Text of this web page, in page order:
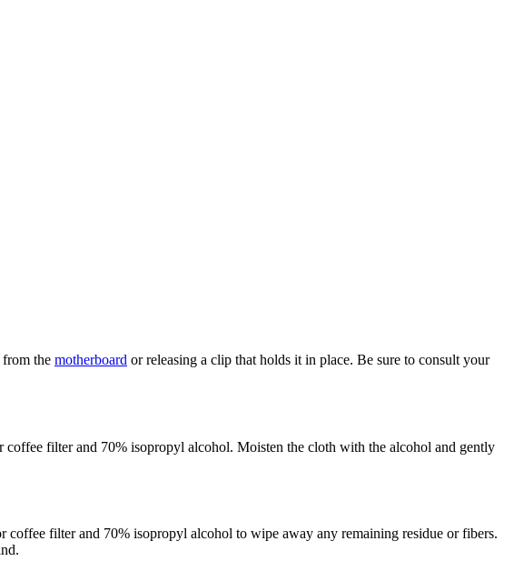
from the motherboard or releasing a clip that holds it in place. Be sure to consult your
coffee filter and 70% isopropyl alcohol. Moisten the cloth with the alcohol and gently
coffee filter and 70% isopropyl alcohol to wipe away any remaining residue or fibers.